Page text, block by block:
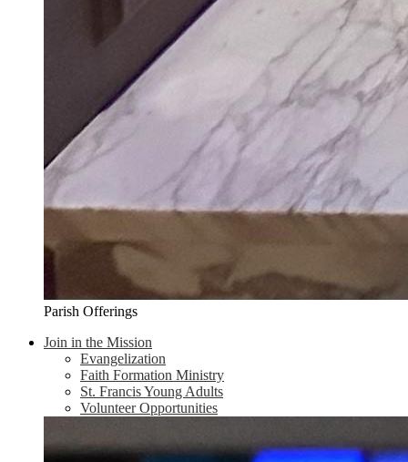
Parish Offerings
Join in the Mission
Evangelization
Faith Formation Ministry
St. Francis Young Adults
Volunteer Opportunities